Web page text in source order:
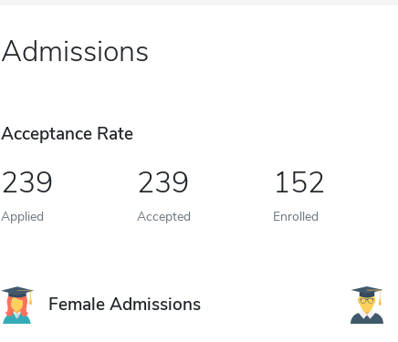
Admissions
Acceptance Rate
239
Applied
239
Accepted
152
Enrolled
Female Admissions